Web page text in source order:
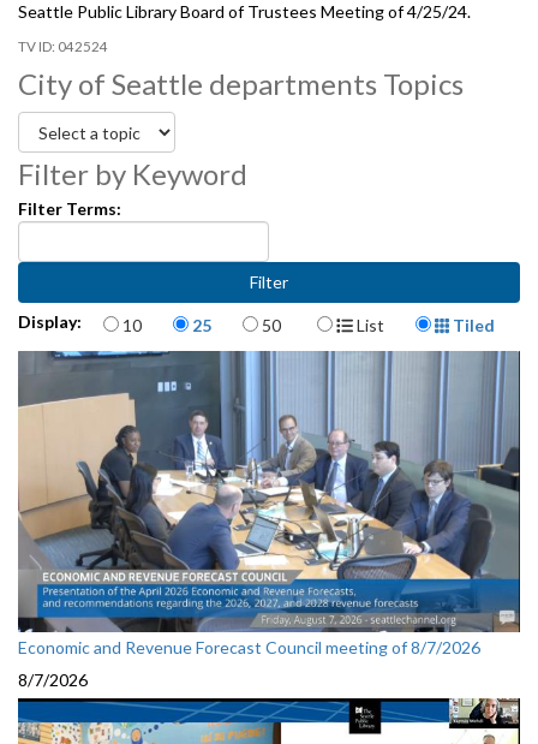
Seattle Public Library Board of Trustees Meeting of 4/25/24.
042524
City of Seattle departments Topics
Filter by Keyword
Filter Terms:
Display: Items per page
10 25 50 Display Format
List Tiled
Economic and Revenue Forecast Council meeting of 8/7/2026
8/7/2026